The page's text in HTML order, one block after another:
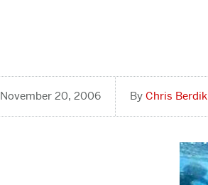
November 20, 2006 Chris Berdik